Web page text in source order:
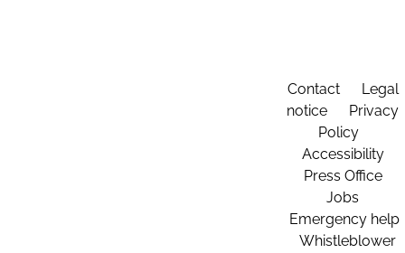
Contact
Legal
notice
Privacy
Policy
Accessibility
Press Office
Jobs
Emergency help
Whistleblower